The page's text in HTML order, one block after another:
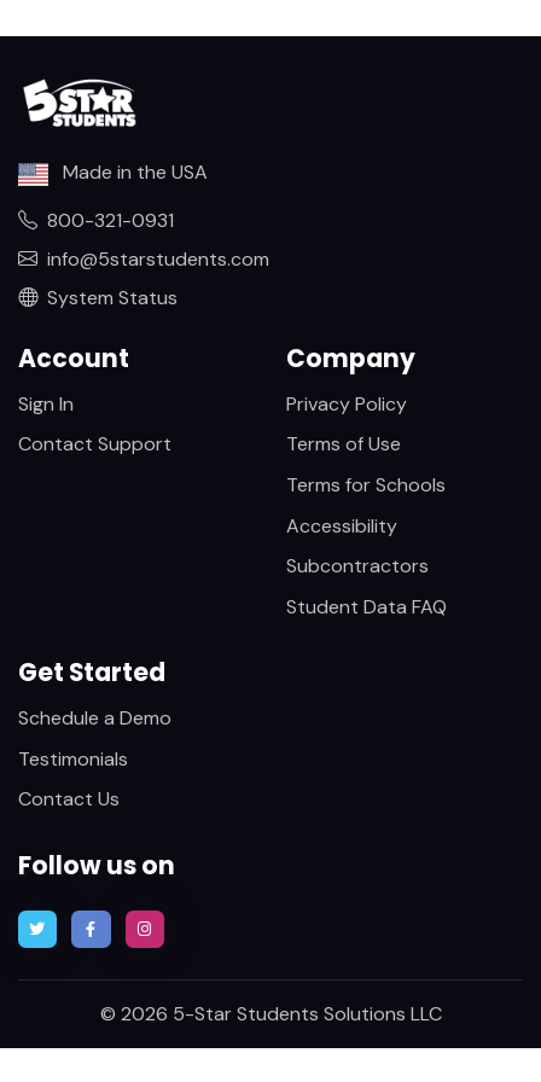
Made in the USA
800-321-0931
info@5starstudents.com
System Status
Account
Sign In
Contact Support
Company
Privacy Policy
Terms of Use
Terms for Schools
Accessibility
Subcontractors
Student Data FAQ
Get Started
Schedule a Demo
Testimonials
Contact Us
Follow us on
© 2026 5-Star Students Solutions LLC